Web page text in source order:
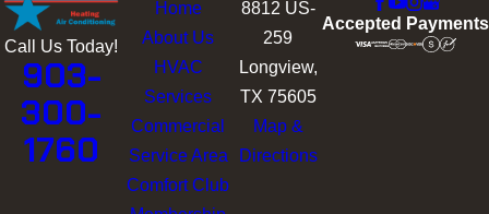
Call Us Today!
903-
300-
1760
Home
About Us
HVAC
Services
Commercial
Service Area
Comfort Club
8812 US-
259
Longview,
TX 75605
Map &
Directions
Accepted Payments